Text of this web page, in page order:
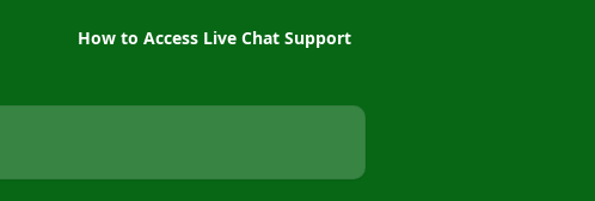
How to Access Live Chat Support